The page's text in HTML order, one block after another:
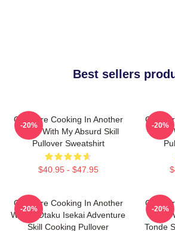
Best sellers
Campfire Cooking In Another
World With My Absurd Skill
Pullover Sweatshirt
$40.95 - $47.95
-20% -20%
Campfire Cooking In Another
World: Otaku Isekai Adventure
Skill Cooking Pullover
-20%
World
Tonde
-20%